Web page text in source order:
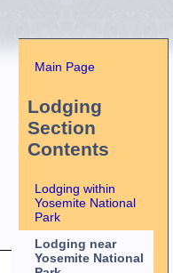
Main Page
Lodging
Section
Contents
Lodging within
Yosemite National
Park
Lodging near
Yosemite National